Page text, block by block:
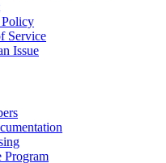
Service
Issue